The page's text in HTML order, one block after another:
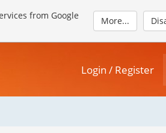
from Google
More...
Login / Register